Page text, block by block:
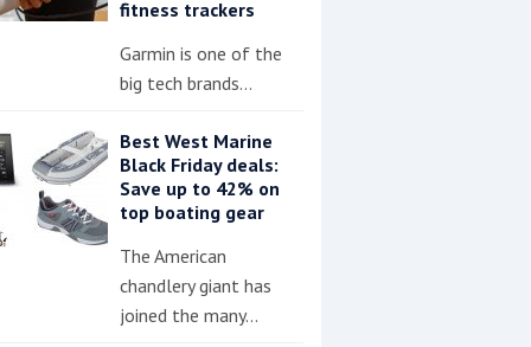
fitness trackers
Garmin is one of the
big tech brands…
Best West Marine
Black Friday deals:
Save up to 42% on
top boating gear
The American
chandlery giant has
joined the many…